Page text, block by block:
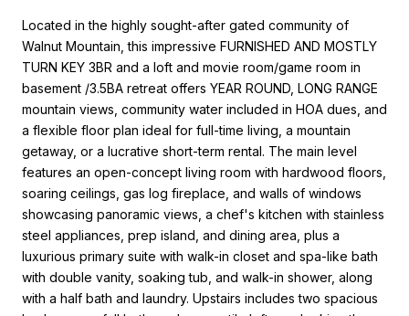
Located in the highly sought-after gated community of
Walnut Mountain, this impressive FURNISHED AND MOSTLY
TURN KEY 3BR and a loft and movie room/game room in
basement /3.5BA retreat offers YEAR ROUND, LONG RANGE
mountain views, community water included in HOA dues, and
a flexible floor plan ideal for full-time living, a mountain
getaway, or a lucrative short-term rental. The main level
features an open-concept living room with hardwood floors,
soaring ceilings, gas log fireplace, and walls of windows
showcasing panoramic views, a chef's kitchen with stainless
steel appliances, prep island, and dining area, plus a
luxurious primary suite with walk-in closet and spa-like bath
with double vanity, soaking tub, and walk-in shower, along
with a half bath and laundry. Upstairs includes two spacious